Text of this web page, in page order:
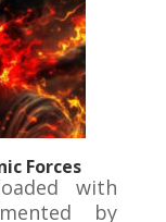
Forces
with
by